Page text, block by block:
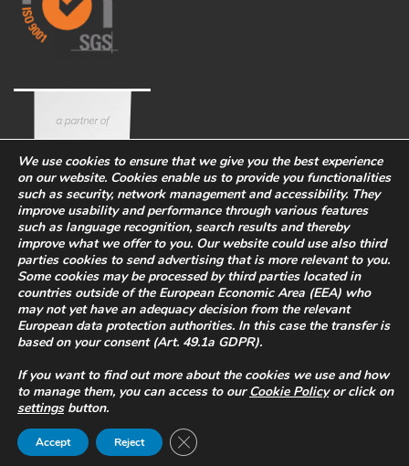
Corporate Eco-sustainability Work with us
PRIVACY POLICY-
WHISTLEBLOWING
policy
© 2022 All rights reserved. Powered by
We use cookies to ensure that we give you the best experience
on our website. Cookies enable us to provide you functionalities
such as security, network management and accessibility. They
improve usability and performance through various features
such as language recognition, search results and thereby
improve what we offer to you. Our website could use also third
parties cookies to send advertising that is more relevant to you.
Some cookies may be processed by third parties located in
countries outside of the European Economic Area (EEA) who
may not yet have an adequacy decision from the relevant
European data protection authorities. In this case the transfer is
based on your consent (Art. 49.1a GDPR).
If you want to find out more about the cookies we use and how
to manage them, you can access to ourCookie Policyor click on
settingsbutton.
Accept Reject Close GDPR Cookie Banner